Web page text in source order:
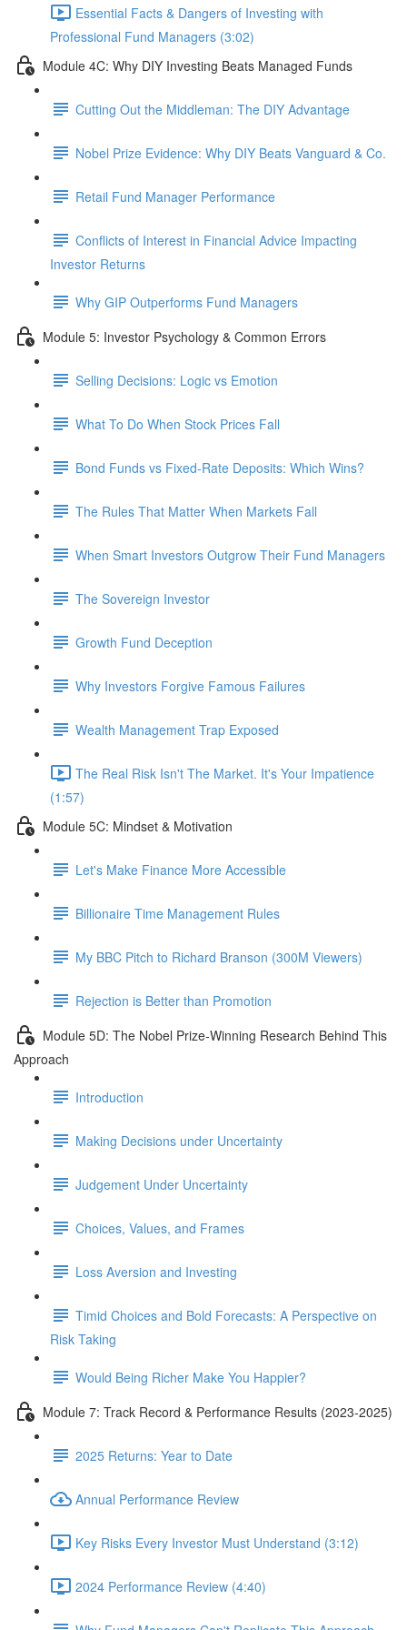
Essential Facts & Dangers of Investing with
Professional Fund Managers (3:02)
Module 4C: Why DIY Investing Beats Managed Funds
Cutting Out the Middleman: The DIY Advantage
Nobel Prize Evidence: Why DIY Beats Vanguard & Co.
Retail Fund Manager Performance
Conflicts of Interest in Financial Advice Impacting
Investor Returns
Why GIP Outperforms Fund Managers
Module 5: Investor Psychology & Common Errors
Selling Decisions: Logic vs Emotion
What To Do When Stock Prices Fall
Bond Funds vs Fixed-Rate Deposits: Which Wins?
The Rules That Matter When Markets Fall
When Smart Investors Outgrow Their Fund Managers
The Sovereign Investor
Growth Fund Deception
Why Investors Forgive Famous Failures
Wealth Management Trap Exposed
The Real Risk Isn't The Market. It's Your Impatience
(1:57)
Module 5C: Mindset & Motivation
Let's Make Finance More Accessible
Billionaire Time Management Rules
My BBC Pitch to Richard Branson (300M Viewers)
Rejection is Better than Promotion
Module 5D: The Nobel Prize-Winning Research Behind This
Approach
Introduction
Making Decisions under Uncertainty
Judgement Under Uncertainty
Choices, Values, and Frames
Loss Aversion and Investing
Timid Choices and Bold Forecasts: A Perspective on
Risk Taking
Would Being Richer Make You Happier?
Module 7: Track Record & Performance Results (2023-2025)
2025 Returns: Year to Date
Annual Performance Review
Key Risks Every Investor Must Understand (3:12)
2024 Performance Review (4:40)